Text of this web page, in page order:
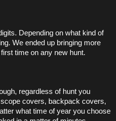
Depending on what kind of
We ended up bringing more
time on any new hunt.
regardless of hunt you
covers, backpack covers,
what time of year you choose